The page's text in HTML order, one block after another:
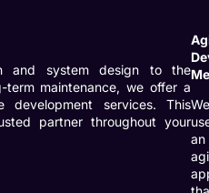
and system design to the
maintenance, we offer a
development services. This
partner throughout your
We
an